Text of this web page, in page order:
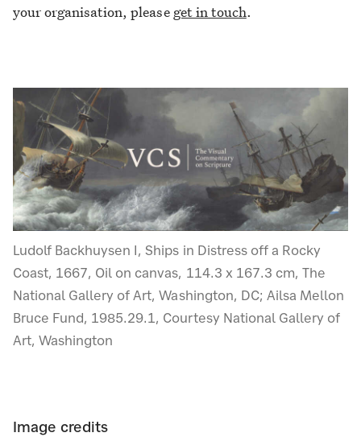
your organisation, please get in touch.
Ludolf Backhuysen I, Ships in Distress off a Rocky
Coast, 1667, Oil on canvas, 114.3 x 167.3 cm, The
National Gallery of Art, Washington, DC; Ailsa Mellon
Bruce Fund, 1985.29.1, Courtesy National Gallery of
Art, Washington
Image credits